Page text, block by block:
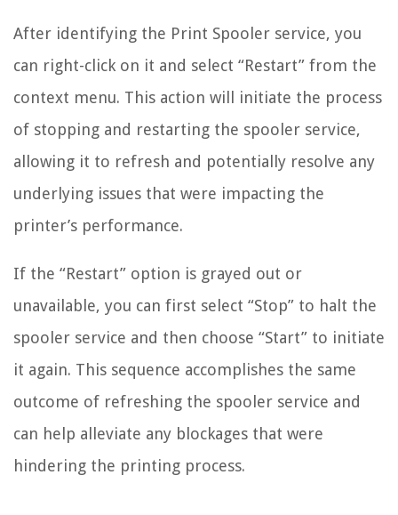
After identifying the Print Spooler service, you
can right-click on it and select “Restart” from the
context menu. This action will initiate the process
of stopping and restarting the spooler service,
allowing it to refresh and potentially resolve any
underlying issues that were impacting the
printer’s performance.
If the “Restart” option is grayed out or
unavailable, you can first select “Stop” to halt the
spooler service and then choose “Start” to initiate
it again. This sequence accomplishes the same
outcome of refreshing the spooler service and
can help alleviate any blockages that were
hindering the printing process.